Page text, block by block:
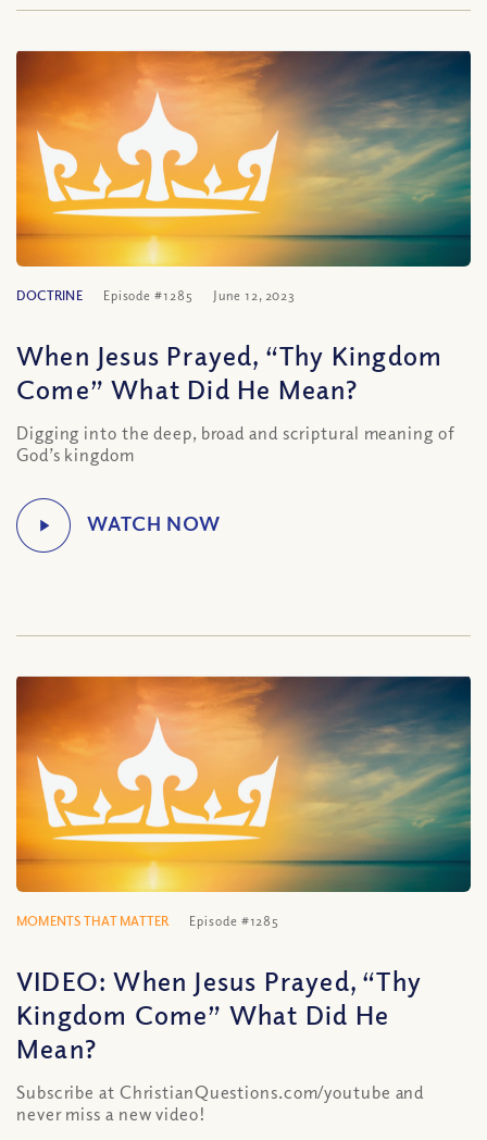
DOCTRINE Episode #1285 June 12, 2023
When Jesus Prayed, “Thy Kingdom
Come” What Did He Mean?
Digging into the deep, broad and scriptural meaning of
God’s kingdom
MOMENTS THAT MATTER Episode #1285
VIDEO: When Jesus Prayed, “Thy
Kingdom Come” What Did He
Mean?
Subscribe at ChristianQuestions.com/youtube and
never miss a new video!